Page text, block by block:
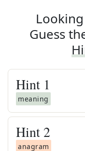
Guess
Hint 1
meaning
Hint 2
anagram